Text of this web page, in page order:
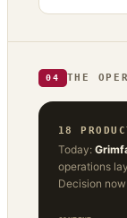
04 THE
18
Today:
operations
Decision